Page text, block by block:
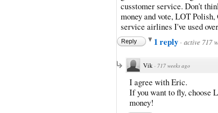
cusstomer service. Don't
money and vote, LOT
service airlines I've used
Reply 1 reply · active 717
Vik · 717 weeks ago
I agree with Eric.
If you want to fly, choose
money!